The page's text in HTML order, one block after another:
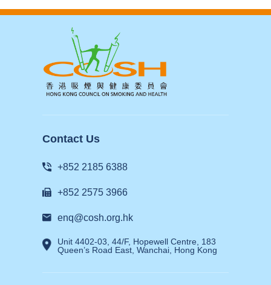
Contact Us
+852 2185 6388
+852 2575 3966
enq@cosh.org.hk
Unit 4402-03, 44/F, Hopewell Centre, 183
Queen’s Road East, Wanchai, Hong Kong